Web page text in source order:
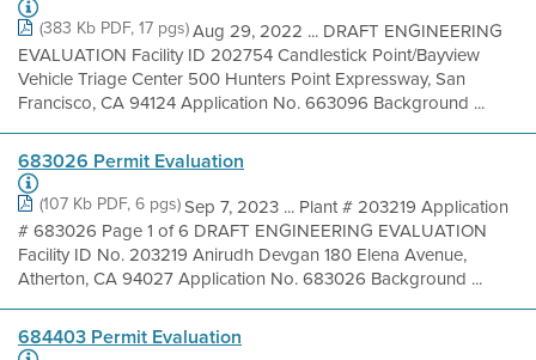
(383 Kb PDF, 17 pgs)Aug 29, 2022 ... DRAFT ENGINEERING
EVALUATION Facility ID 202754 Candlestick Point/Bayview
Vehicle Triage Center 500 Hunters Point Expressway, San
Francisco, CA 94124 Application No. 663096 Background ...
683026 Permit Evaluation
(107 Kb PDF, 6 pgs)Sep 7, 2023 ... Plant # 203219 Application
# 683026 Page 1 of 6 DRAFT ENGINEERING EVALUATION
Facility ID No. 203219 Anirudh Devgan 180 Elena Avenue,
Atherton, CA 94027 Application No. 683026 Background ...
684403 Permit Evaluation